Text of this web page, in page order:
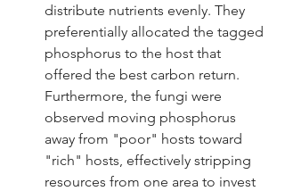
distribute nutrients evenly. They
preferentially allocated the tagged
phosphorus to the host that
offered the best carbon return.
Furthermore, the fungi were
observed moving phosphorus
away from "poor" hosts toward
"rich" hosts, effectively stripping
resources from one area to invest